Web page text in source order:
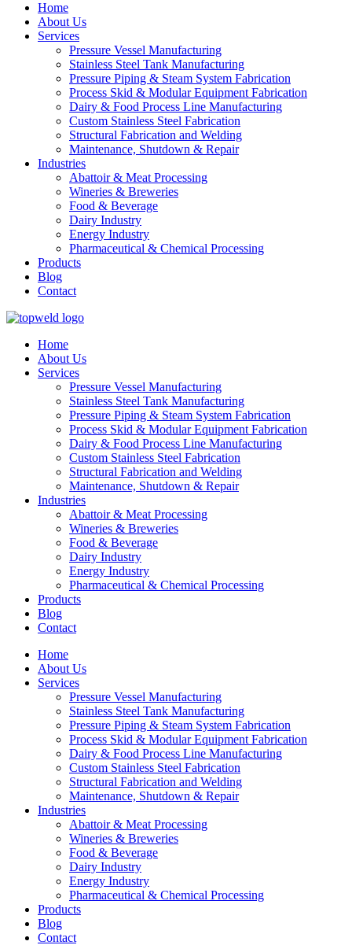
Home
About Us
Services
Pressure Vessel Manufacturing
Stainless Steel Tank Manufacturing
Pressure Piping & Steam System Fabrication
Process Skid & Modular Equipment Fabrication
Dairy & Food Process Line Manufacturing
Custom Stainless Steel Fabrication
Structural Fabrication and Welding
Maintenance, Shutdown & Repair
Industries
Abattoir & Meat Processing
Wineries & Breweries
Food & Beverage
Dairy Industry
Energy Industry
Pharmaceutical & Chemical Processing
Products
Blog
Contact
Home
About Us
Services
Pressure Vessel Manufacturing
Stainless Steel Tank Manufacturing
Pressure Piping & Steam System Fabrication
Process Skid & Modular Equipment Fabrication
Dairy & Food Process Line Manufacturing
Custom Stainless Steel Fabrication
Structural Fabrication and Welding
Maintenance, Shutdown & Repair
Industries
Abattoir & Meat Processing
Wineries & Breweries
Food & Beverage
Dairy Industry
Energy Industry
Pharmaceutical & Chemical Processing
Products
Blog
Contact
Home
About Us
Services
Pressure Vessel Manufacturing
Stainless Steel Tank Manufacturing
Pressure Piping & Steam System Fabrication
Process Skid & Modular Equipment Fabrication
Dairy & Food Process Line Manufacturing
Custom Stainless Steel Fabrication
Structural Fabrication and Welding
Maintenance, Shutdown & Repair
Industries
Abattoir & Meat Processing
Wineries & Breweries
Food & Beverage
Dairy Industry
Energy Industry
Pharmaceutical & Chemical Processing
Products
Blog
Contact